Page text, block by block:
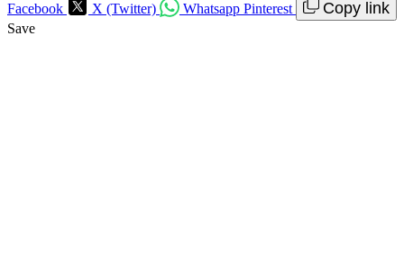
Facebook X (Twitter) Whatsapp Pinterest Copy link
Save